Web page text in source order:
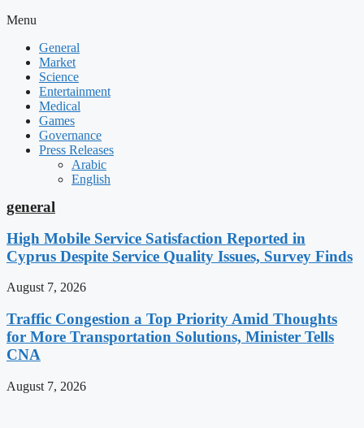
Menu
General
Market
Science
Entertainment
Medical
Games
Governance
Press Releases
Arabic
English
general
High Mobile Service Satisfaction Reported in
Cyprus Despite Service Quality Issues, Survey Finds
August 7, 2026
Traffic Congestion a Top Priority Amid Thoughts
for More Transportation Solutions, Minister Tells
CNA
August 7, 2026